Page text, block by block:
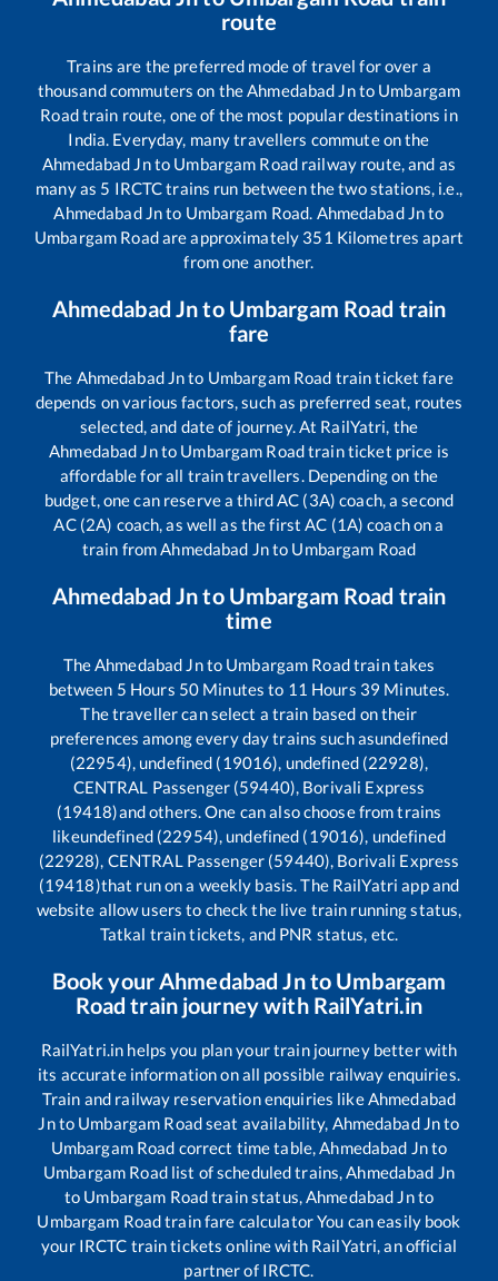
route
Trains are the preferred mode of travel for over a
thousand commuters on the Ahmedabad Jnto Umbargam
Roadtrain route, one of the most popular destinations in
India. Everyday, many travellers commute on the
Ahmedabad Jnto Umbargam Roadrailway route, and as
many as 5 IRCTC trains run between the two stations, i.e.,
Ahmedabad Jnto Umbargam Road Ahmedabad Jnto
Umbargam Roadare approximately 351 Kilometres apart
from one another.
Ahmedabad Jnto Umbargam Road train
fare
The Ahmedabad Jnto Umbargam Road train ticket fare
depends on various factors, such as preferred seat, routes
selected, and date of journey. At RailYatri, the
Ahmedabad Jnto Umbargam Roadtrain ticket price is
affordable for all train travellers. Depending on the
budget, one can reserve a third AC (3A) coach, a second
AC (2A) coach, as well as the first AC (1A) coach on a
train from Ahmedabad Jnto Umbargam Road
Ahmedabad Jnto Umbargam Road train
time
The Ahmedabad Jnto Umbargam Roadtrain takes
between 5 Hours 50 Minutes to 11 Hours 39 Minutes.
The traveller can select a train based on their
preferences among every day trains such asundefined
(22954), undefined (19016), undefined (22928),
CENTRAL Passenger (59440), Borivali Express
(19418)and others. One can also choose from trains
likeundefined (22954), undefined (19016), undefined
(22928), CENTRAL Passenger (59440), Borivali Express
(19418)that run on a weekly basis. The RailYatri app and
website allow users to check the live train running status,
Tatkal train tickets, and PNR status, etc.
Book your Ahmedabad Jnto Umbargam
Road train journey with RailYatri.in
RailYatri.in helps you plan your train journey better with
its accurate information on all possible railway enquiries.
Train and railway reservation enquiries like Ahmedabad
Jnto Umbargam Roadseat availability, Ahmedabad Jnto
Umbargam Road correct time table, Ahmedabad Jnto
Umbargam Roadlist of scheduled trains, Ahmedabad Jn
to Umbargam Roadtrain status, Ahmedabad Jnto
Umbargam Roadtrain fare calculator You can easily book
your IRCTC train tickets online with RailYatri, an official
partner of IRCTC.